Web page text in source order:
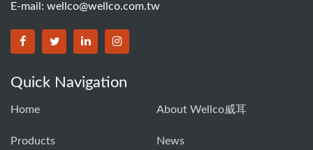
E-mail: wellco@wellco.com.tw
Quick Navigation
Home About Wellco威耳
Products News